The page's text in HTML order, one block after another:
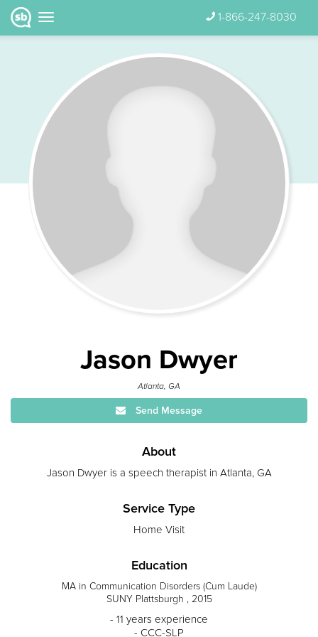
1-866-247-8030
Jason Dwyer
Atlanta, GA
Send Message
About
Jason Dwyer is a speech therapist in Atlanta, GA
Service Type
Home Visit
Education
MA in Communication Disorders (Cum Laude)
SUNY Plattsburgh , 2015
- 11 years experience
- CCC-SLP